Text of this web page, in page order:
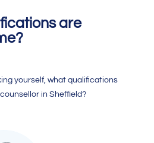
are
yourself, what qualifications
in Sheffield?